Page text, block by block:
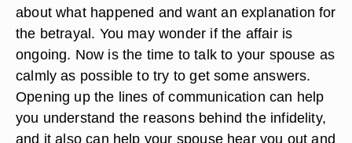
about what happened and want an explanation for
the betrayal. You may wonder if the affair is
ongoing. Now is the time to talk to your spouse as
calmly as possible to try to get some answers.
Opening up the lines of communication can help
you understand the reasons behind the infidelity,
and it also can help your spouse hear you out and